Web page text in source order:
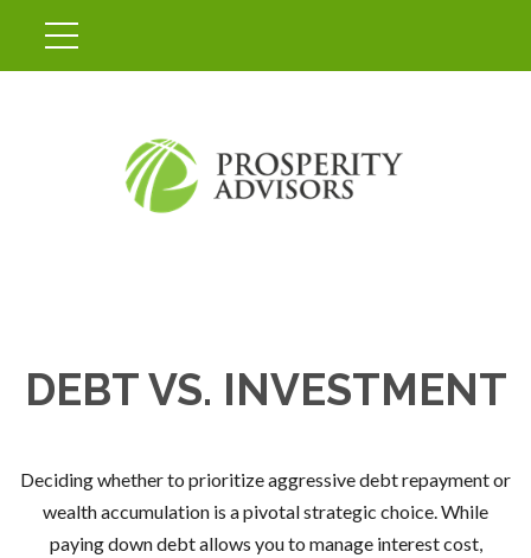
DEBT VS. INVESTMENT
Deciding whether to prioritize aggressive debt repayment or
wealth accumulation is a pivotal strategic choice. While
paying down debt allows you to manage interest cost,